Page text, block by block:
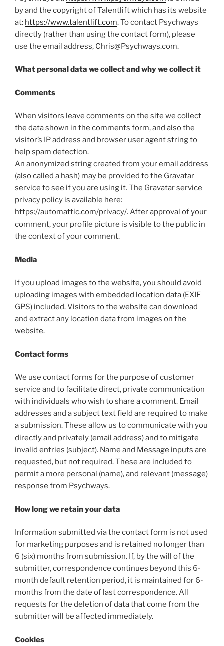
by and the copyright of Talentlift which has its website
at: https://www.talentlift.com. To contact Psychways
directly (rather than using the contact form), please
use the email address, Chris@Psychways.com.
What personal data we collect and why we collect it
Comments
When visitors leave comments on the site we collect
the data shown in the comments form, and also the
visitor’s IP address and browser user agent string to
help spam detection.
An anonymized string created from your email address
(also called a hash) may be provided to the Gravatar
service to see if you are using it. The Gravatar service
privacy policy is available here:
https://automattic.com/privacy/. After approval of your
comment, your profile picture is visible to the public in
the context of your comment.
Media
If you upload images to the website, you should avoid
uploading images with embedded location data (EXIF
GPS) included. Visitors to the website can download
and extract any location data from images on the
website.
Contact forms
We use contact forms for the purpose of customer
service and to facilitate direct, private communication
with individuals who wish to share a comment. Email
addresses and a subject text field are required to make
a submission. These allow us to communicate with you
directly and privately (email address) and to mitigate
invalid entries (subject). Name and Message inputs are
requested, but not required. These are included to
permit a more personal (name), and relevant (message)
response from Psychways.
How long we retain your data
Information submitted via the contact form is not used
for marketing purposes and is retained no longer than
6 (six) months from submission. If, by the will of the
submitter, correspondence continues beyond this 6-
month default retention period, it is maintained for 6-
months from the date of last correspondence. All
requests for the deletion of data that come from the
submitter will be affected immediately.
Cookies